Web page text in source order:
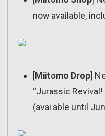
now available,
[Miitomo Drop]
“Jurassic
(available until